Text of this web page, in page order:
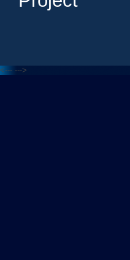
<--- --->